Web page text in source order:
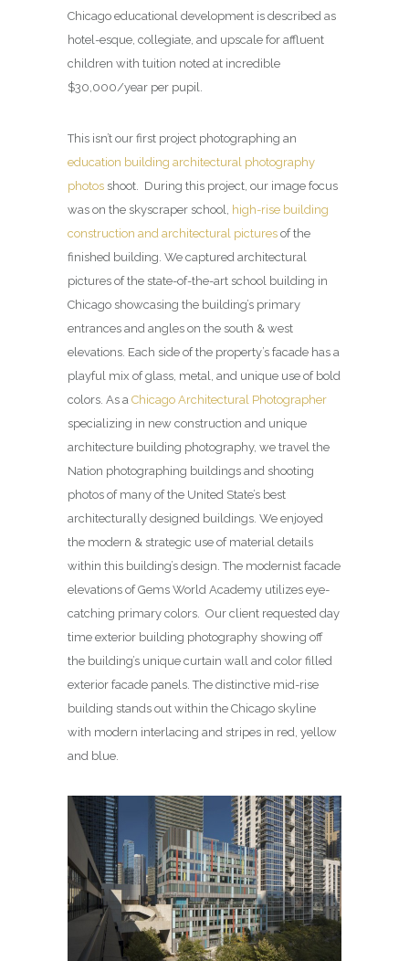
Chicago educational development is described as
hotel-esque, collegiate, and upscale for affluent
children with tuition noted at incredible
$30,000/year per pupil.
This isn’t our first project photographing an
education building architectural photography
photos shoot. During this project, our image focus
was on the skyscraper school,
high-rise building
construction and architectural pictures of the
finished building. We captured architectural
pictures of the state-of-the-art school building in
Chicago showcasing the building’s primary
entrances and angles on the south & west
elevations. Each side of the property’s facade has a
playful mix of glass, metal, and unique use of bold
colors. As a Chicago Architectural Photographer
specializing in new construction and unique
architecture building photography, we travel the
Nation photographing buildings and shooting
photos of many of the United State’s best
architecturally designed buildings. We enjoyed
the modern & strategic use of material details
within this building’s design. The modernist facade
elevations of Gems World Academy utilizes eye-
catching primary colors. Our client requested day
time exterior building photography showing off
the building’s unique curtain wall and color filled
exterior facade panels. The distinctive mid-rise
building stands out within the Chicago skyline
with modern interlacing and stripes in red, yellow
and blue.